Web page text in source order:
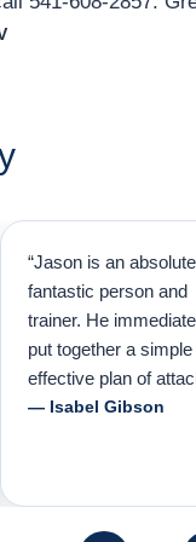
“Jason is an
fantastic person and
trainer. He
put together a simple
effective plan of
— Isabel Gibson